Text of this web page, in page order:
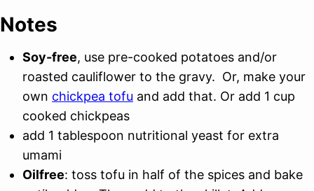
Notes
Soy-free, use pre-cooked potatoes and/or
roasted cauliflower to the gravy. Or, make your
own chickpea tofu and add that. Or add 1 cup
cooked chickpeas
add 1 tablespoon nutritional yeast for extra
umami
Oilfree: toss tofu in half of the spices and bake